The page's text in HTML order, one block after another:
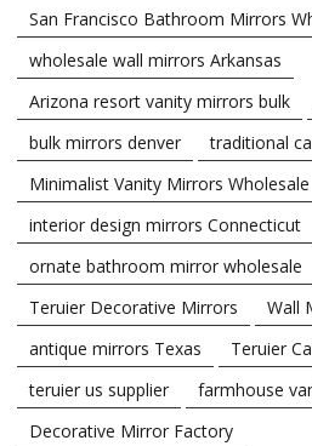
San Francisco Bathroom Mirrors
wholesale wall mirrors Arkansas
Arizona resort vanity mirrors bulk
bulk mirrors denver
traditional
Minimalist Vanity Mirrors Wholesale
interior design mirrors Connecticut
ornate bathroom mirror wholesale
Teruier Decorative Mirrors
Wall
antique mirrors Texas
Teruier
teruier us supplier
farmhouse
Decorative Mirror Factory